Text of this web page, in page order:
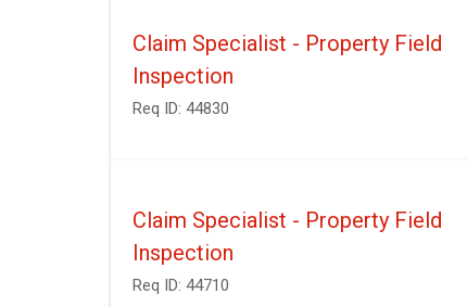
Claim Specialist - Property Field
Inspection
Req ID: 44830
Claim Specialist - Property Field
Inspection
Req ID: 44710